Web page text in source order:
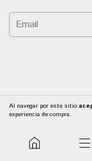
Al navegar por este sitio
experiencia de compra.
NAVEGACIÓN